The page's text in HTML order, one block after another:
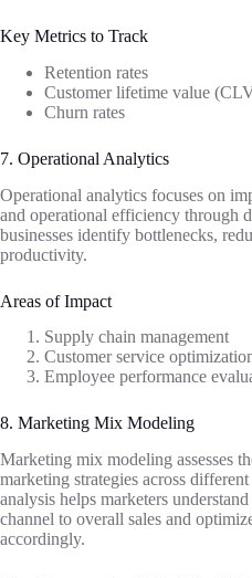
Key Metrics to Track
Retention rates
Customer lifetime value
Churn rates
7. Operational Analytics
Operational analytics focuses on
and operational efficiency through
businesses identify bottlenecks,
productivity.
Areas of Impact
Supply chain management
Customer service
Employee performance
8. Marketing Mix Modeling
Marketing mix modeling assesses
marketing strategies across
analysis helps marketers
channel to overall sales and
accordingly.